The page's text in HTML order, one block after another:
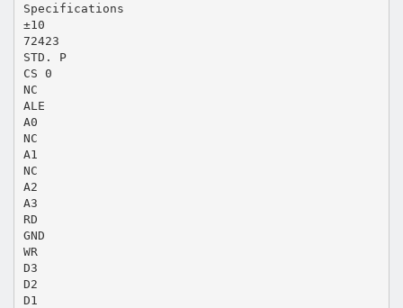
Specifications
±10
72423
STD. P
CS 0
NC
ALE
A0
NC
A1
NC
A2
A3
RD
GND
WR
D3
D2
D1